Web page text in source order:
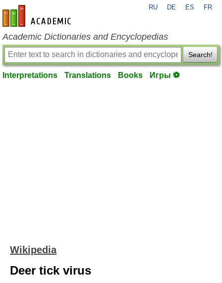
en-academic.com
RU DE ES FR
Academic Dictionaries and Encyclopedias
Search!
Interpretations Translations Books Игры ⚽
Wikipedia
Deer tick virus